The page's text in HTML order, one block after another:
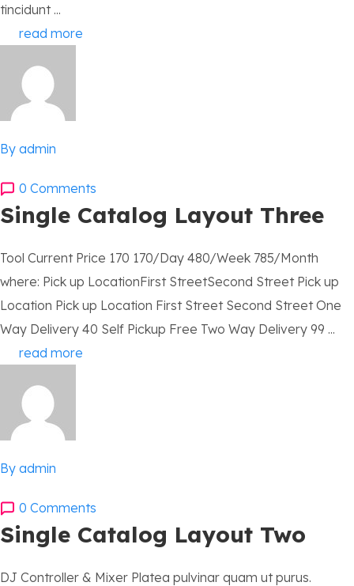
tincidunt ...
read more
By admin
0 Comments
Single Catalog Layout Three
Tool Current Price 170 170/Day 480/Week 785/Month
where: Pick up LocationFirst StreetSecond Street Pick up
Location Pick up Location First Street Second Street One
Way Delivery 40 Self Pickup Free Two Way Delivery 99 ...
read more
By admin
0 Comments
Single Catalog Layout Two
DJ Controller & Mixer Platea pulvinar quam ut purus.